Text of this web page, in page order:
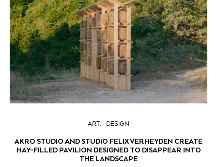
ART DESIGN
AKRO STUDIO AND STUDIO FELIX VERHEYDEN CREATE
HAY-FILLED PAVILION DESIGNED TO DISAPPEAR INTO
THE LANDSCAPE